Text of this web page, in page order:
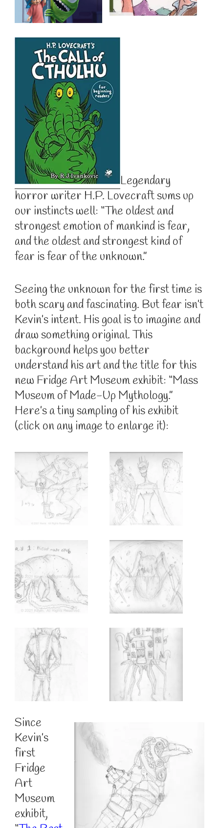
Legendary
horror writer H.P. Lovecraft sums up
our instincts well: “The oldest and
strongest emotion of mankind is fear,
and the oldest and strongest kind of
fear is fear of the unknown.”
Seeing the unknown for the first time is
both scary and fascinating. But fear isn’t
Kevin’s intent. His goal is to imagine and
draw something original. This
background helps you better
understand his art and the title for this
new Fridge Art Museum exhibit: “Mass
Museum of Made-Up Mythology.”
Here’s a tiny sampling of his exhibit
(click on any image to enlarge it):
Since
Kevin’s
first
Fridge
Art
Museum
exhibit,